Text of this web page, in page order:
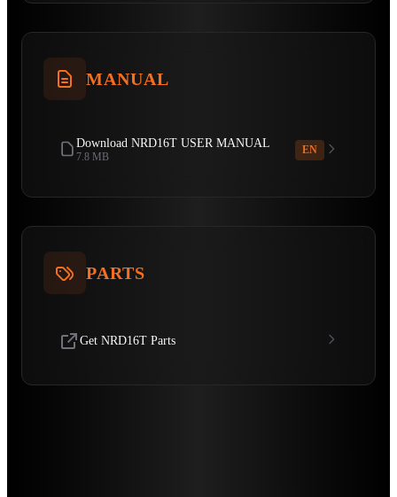
MANUAL
Download NRD16T USER MANUAL
7.8 MB
EN
PARTS
Get NRD16T Parts